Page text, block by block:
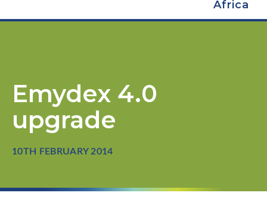
Africa
Emydex 4.0
upgrade
10TH FEBRUARY 2014